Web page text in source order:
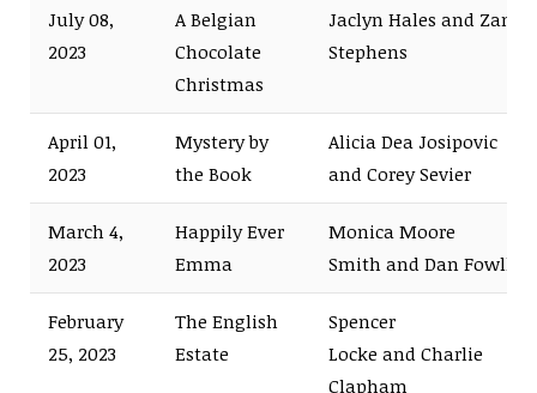
July 08,
2023
A Belgian
Chocolate
Christmas
Jaclyn Hales and Zane
Stephens
April 01,
2023
Mystery by
the Book
Alicia Dea Josipovic
and Corey Sevier
March 4,
2023
Happily Ever
Emma
Monica Moore
Smith and Dan Fowlks
February
25, 2023
The English
Estate
Spencer
Locke and Charlie
Clapham